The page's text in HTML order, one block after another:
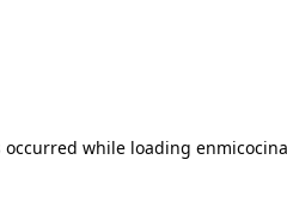
occurred while loading